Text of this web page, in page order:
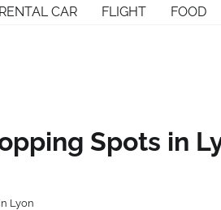
CAR FLIGHT FOOD
Spots in
Lyon